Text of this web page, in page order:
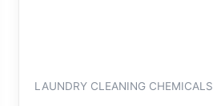
LAUNDRY CLEANING CHEMICALS